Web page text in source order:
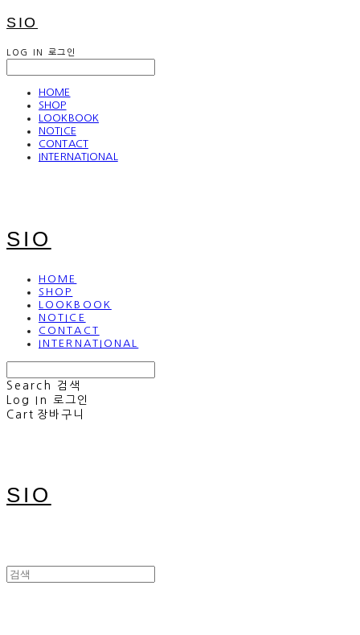
SIO
LOG IN 로그인
HOME
SHOP
LOOKBOOK
NOTICE
CONTACT
INTERNATIONAL
SIO
HOME
SHOP
LOOKBOOK
NOTICE
CONTACT
INTERNATIONAL
Search
검색
Log In
로그인
Cart 장바구니
SIO